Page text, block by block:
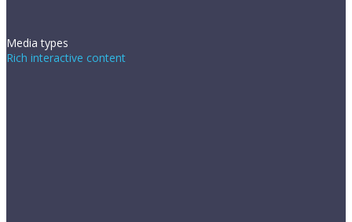
Media types
Rich interactive content